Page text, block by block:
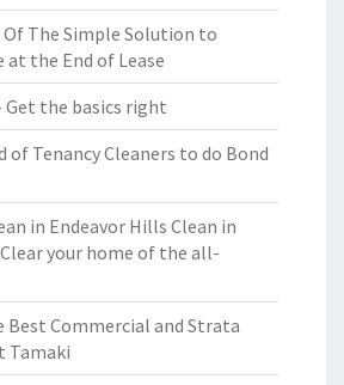
Of The Simple Solution to
at the End of Lease
Get the basics right
of Tenancy Cleaners to do Bond
in Endeavor Hills Clean in
your home of the all-
Best Commercial and Strata
Tamaki